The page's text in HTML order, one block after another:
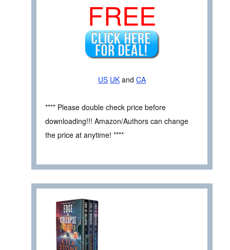
FREE
US UK and CA
**** Please double check price before
downloading!!! Amazon/Authors can change
the price at anytime! ****